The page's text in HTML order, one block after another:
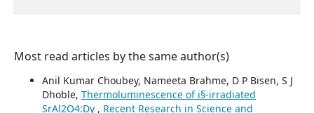
Most read articles by the same author(s)
Anil Kumar Choubey, Nameeta Brahme, D P Bisen, S J
Dhoble, Thermoluminescence of ï§-irradiated
SrAl2O4:Dy , Recent Research in Science and